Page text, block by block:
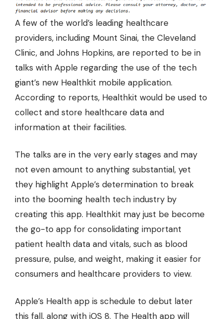
A few of the world’s leading healthcare
providers, including Mount Sinai, the Cleveland
Clinic, and Johns Hopkins, are reported to be in
talks with Apple regarding the use of the tech
giant’s new Healthkit mobile application.
According to reports, Healthkit would be used to
collect and store healthcare data and
information at their facilities.
The talks are in the very early stages and may
not even amount to anything substantial, yet
they highlight Apple’s determination to break
into the booming health tech industry by
creating this app. Healthkit may just be become
the go-to app for consolidating important
patient health data and vitals, such as blood
pressure, pulse, and weight, making it easier for
consumers and healthcare providers to view.
Apple’s Health app is schedule to debut later
this fall, along with iOS 8. The Health app will